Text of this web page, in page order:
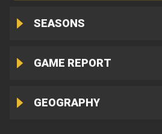
SEASONS
GAME REPORT
GEOGRAPHY